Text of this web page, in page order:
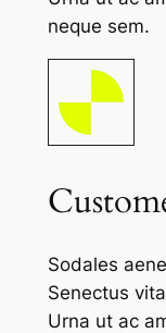
neque sem.
Sodales
Senectus
Urna ut ac